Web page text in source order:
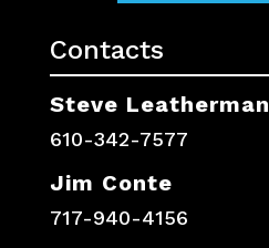
Contacts
Steve Leatherman
610-342-7577
Jim Conte
717-940-4156